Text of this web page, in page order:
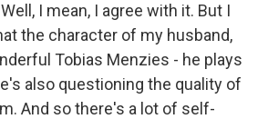
Well, I mean, I agree with it. But I
the character of my husband,
Tobias Menzies - he plays
also questioning the quality of
And so there's a lot of self-